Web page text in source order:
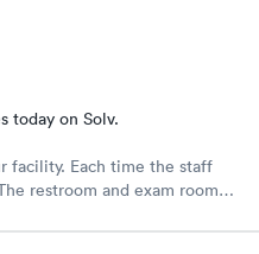
today on Solv.
facility. Each time the staff
restroom and exam room
recommend your place